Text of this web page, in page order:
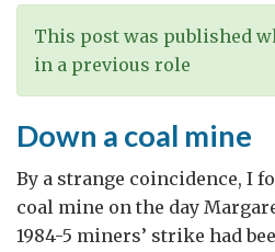
This post was published
in a previous role
Down a coal mine
By a strange coincidence, I
coal mine on the day
1984-5 miners’ strike had